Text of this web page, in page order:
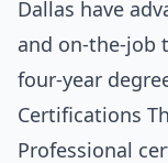
Dallas have
and on-the-job
four-year
Certifications
Professional